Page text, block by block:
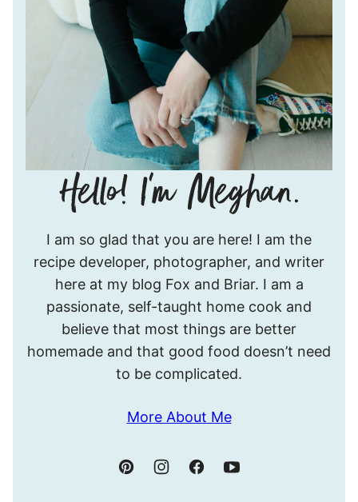
I’m
Meghan.
I am so glad that you are here! I am the
recipe developer, photographer, and writer
here at my blog Fox and Briar. I am a
passionate, self-taught home cook and
believe that most things are better
homemade and that good food doesn’t need
to be complicated.
More About Me